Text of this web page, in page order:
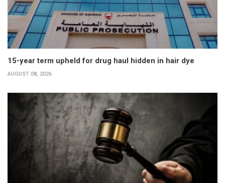
15-year term upheld for drug haul hidden in hair dye
AUGUST 08, 2026